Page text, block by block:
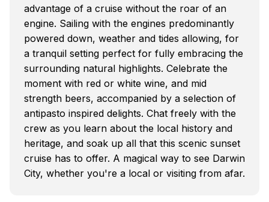
advantage of a cruise without the roar of an
engine. Sailing with the engines predominantly
powered down, weather and tides allowing, for
a tranquil setting perfect for fully embracing the
surrounding natural highlights. Celebrate the
moment with red or white wine, and mid
strength beers, accompanied by a selection of
antipasto inspired delights. Chat freely with the
crew as you learn about the local history and
heritage, and soak up all that this scenic sunset
cruise has to offer. A magical way to see Darwin
City, whether you're a local or visiting from afar.